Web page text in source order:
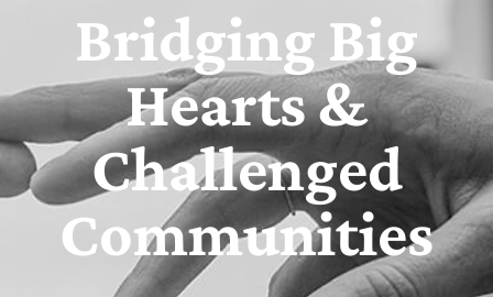
Bridging Big
Hearts &
Challenged
Communities